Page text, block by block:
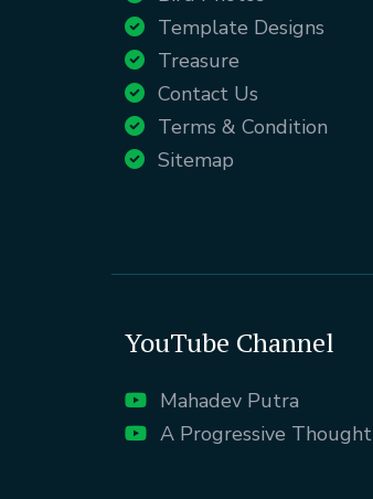
Template Designs
Treasure
Contact Us
Terms & Condition
Sitemap
YouTube Channel
Mahadev Putra
A Progressive Thought